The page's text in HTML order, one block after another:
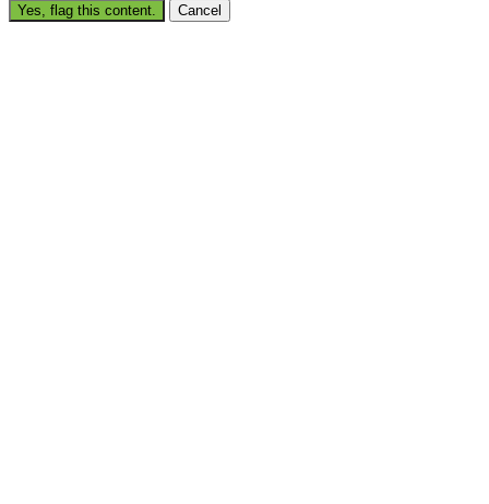
Yes, flag this content. Cancel